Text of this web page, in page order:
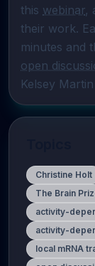
this webinar,
their work.
minutes and
open
Kelsey
Christine Holt
The Brain
activity-
activity-
local mRNA